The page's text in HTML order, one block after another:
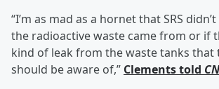
“I’m as mad as a hornet that SRS
the radioactive waste came from or if
kind of leak from the waste tanks that
should be aware of,” Clements told